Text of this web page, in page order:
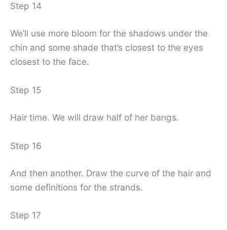
Step 14
We’ll use more bloom for the shadows under the
chin and some shade that’s closest to the eyes
closest to the face.
Step 15
Hair time. We will draw half of her bangs.
Step 16
And then another. Draw the curve of the hair and
some definitions for the strands.
Step 17